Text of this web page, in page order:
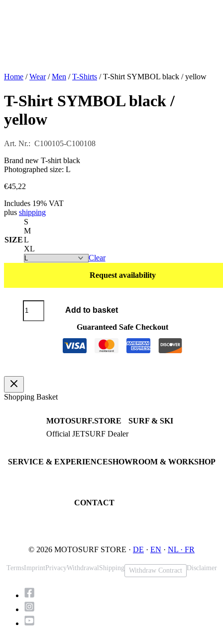
Home /Wear/Men /T-Shirts / T-Shirt SYMBOL black / yellow
T-Shirt SYMBOL black /
yellow
Art. Nr.: C100105-C100108
Brand new T-shirt black
Photographed size: L
€45,22
Includes 19% VAT
plus shipping
SIZE
S
M
L
XL
Clear
Request availability
SYMBOL
Add to basket
Guaranteed Safe Checkout
Shopping Basket
MOTOSURF.STORE
Official JETSURF Dealer
SURF & SKI
JETSURF Boards
SERVICE & EXPERIENCESHOWROOM & WORKSHOP
CONTACT
© 2026 MOTOSURF STORE · DE · EN · NL · FR
TermsImprintPrivacyWithdrawal Shipping Withdraw Contract Disclaimer